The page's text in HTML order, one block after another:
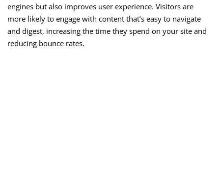
engines but also improves user experience. Visitors are
more likely to engage with content that’s easy to navigate
and digest, increasing the time they spend on your site and
reducing bounce rates.